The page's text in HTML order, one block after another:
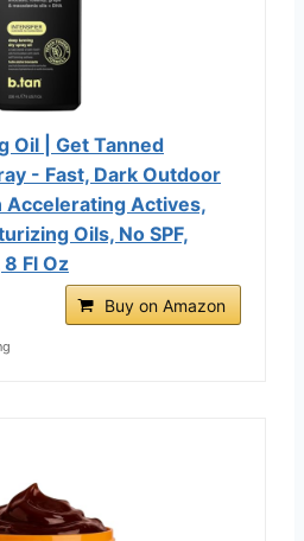
Oil | Get Tanned
- Fast, Dark Outdoor
Accelerating Actives,
Oils, No SPF,
Fl Oz
Buy on Amazon